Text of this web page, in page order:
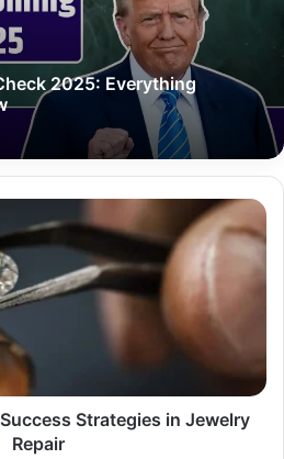
2025: Everything
Strategies in Jewelry
Repair